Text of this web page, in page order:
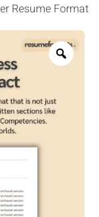
Resume Format
Zoom